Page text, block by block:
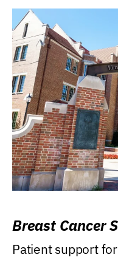
Breast Cancer
Patient support